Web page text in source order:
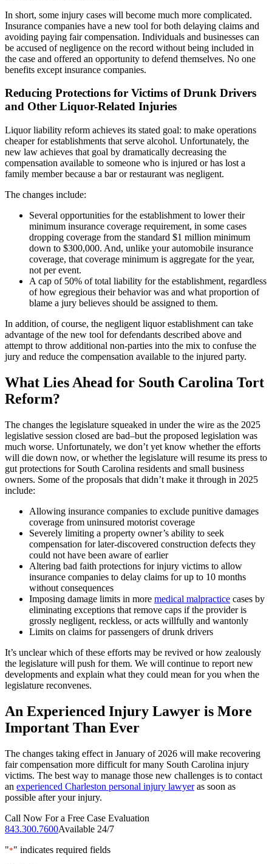
In short, some injury cases will become much more complicated.
Insurance companies have a new tool for both delaying claims and
avoiding paying fair compensation. Individuals and businesses can
be accused of negligence on the record without being included in
the case and offered an opportunity to defend themselves. No one
benefits except insurance companies.
Reducing Protections for Victims of Drunk Drivers
and Other Liquor-Related Injuries
Liquor liability reform achieves its stated goal: to make operations
cheaper for establishments that serve alcohol. Unfortunately, the
new law achieves that goal by dramatically decreasing the
compensation available to someone who is injured or has lost a
family member because a bar or restaurant was negligent.
The changes include:
Several opportunities for the establishment to lower their
minimum insurance coverage requirement, in some cases
dropping coverage from the standard $1 million minimum
down to $300,000. And, unlike your automobile insurance
coverage, that coverage minimum is aggregate for the year,
not per event.
A cap of 50% of total liability for the establishment, regardless
of how egregious their behavior was and what proportion of
blame a jury believes should be assigned to them.
In addition, of course, the negligent liquor establishment can take
advantage of the new tool for defendants described above and
attempt to throw additional non-parties into the mix to confuse the
jury and reduce the compensation available to the injured party.
What Lies Ahead for South Carolina Tort
Reform?
The changes the legislature squeaked in under the wire as the 2025
legislative session closed are bad–but the proposed legislation was
much worse. Unfortunately, we don’t yet know whether the efforts
will die down now, or whether the legislature will resume its press to
gut protections for South Carolina residents and small business
owners. Some of the proposals that didn’t make it through in 2025
include:
Allowing insurance companies to exclude punitive damages
coverage from uninsured motorist coverage
Severely limiting a property owner’s ability to seek
compensation for later-discovered construction defects they
could not have been aware of earlier
Altering bad faith protections for injury victims to allow
insurance companies to delay claims for up to 10 months
without consequences
Imposing damage limits in more medical malpractice cases by
eliminating exceptions that remove caps if the provider is
grossly negligent, reckless, or acts willfully and wantonly
Limits on claims for passengers of drunk drivers
It’s unclear which of these efforts may be revived or how zealously
the legislature will push for them. We will continue to report new
developments and explain what they could mean for you when the
legislature reconvenes.
An Experienced Injury Lawyer is More
Important Than Ever
The changes taking effect in January of 2026 will make recovering
fair compensation more difficult for many South Carolina injury
victims. The best way to manage those new challenges is to contact
an experienced Charleston personal injury lawyeras soon as
possible after your injury.
Call Now For a Free Case Evaluation
843.300.7600Available 24/7
"*" indicates required fields